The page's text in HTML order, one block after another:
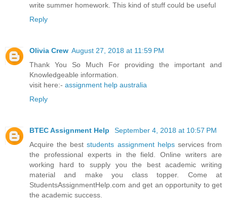
write summer homework. This kind of stuff could be useful
Reply
Olivia Crew August 27, 2018 at 11:59 PM
Thank You So Much For providing the important and
Knowledgeable information.
visit here:- assignment help australia
Reply
BTEC Assignment Help
September 4, 2018 at 10:57 PM
Acquire the beststudents assignment helpsservices from
the professional experts in the field. Online writers are
working hard to supply you the best academic writing
material and make you class topper. Come at
StudentsAssignmentHelp.com and get an opportunity to get
the academic success.